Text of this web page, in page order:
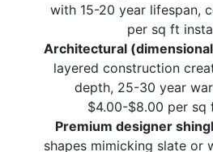
with 15-20 year lifespan,
per sq ft
Architectural
layered construction
depth, 25-30 year
$4.00-$8.00 per sq
Premium designer
shapes mimicking slate or